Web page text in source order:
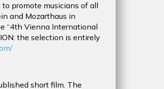
promote musicians of all
and Mozarthaus in
“4th Vienna International
the selection is entirely
short film. The